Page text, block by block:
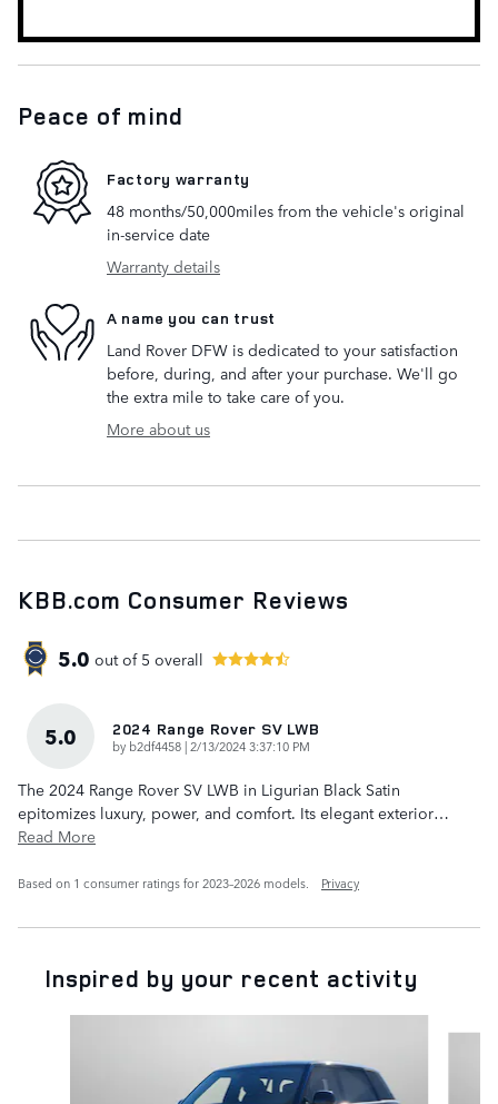
Peace of mind
Factory warranty
48 months/50,000miles from the vehicle's original
in-service date
Warranty details
A name you can trust
Land Rover DFW is dedicated to your satisfaction
before, during, and after your purchase. We'll go
the extra mile to take care of you.
More about us
KBB.com Consumer Reviews
5.0 out of 5 overall
5.0 2024 Range Rover SV LWB
by b2df4458 | on
2/13/2024 3:37:10 PM
The 2024 Range Rover SV LWB in Ligurian Black Satin
epitomizes luxury, power, and comfort. Its elegant exterior…
Read More
Based on 1 consumer ratings for 2023–2026 models. Privacy
Inspired by your recent activity